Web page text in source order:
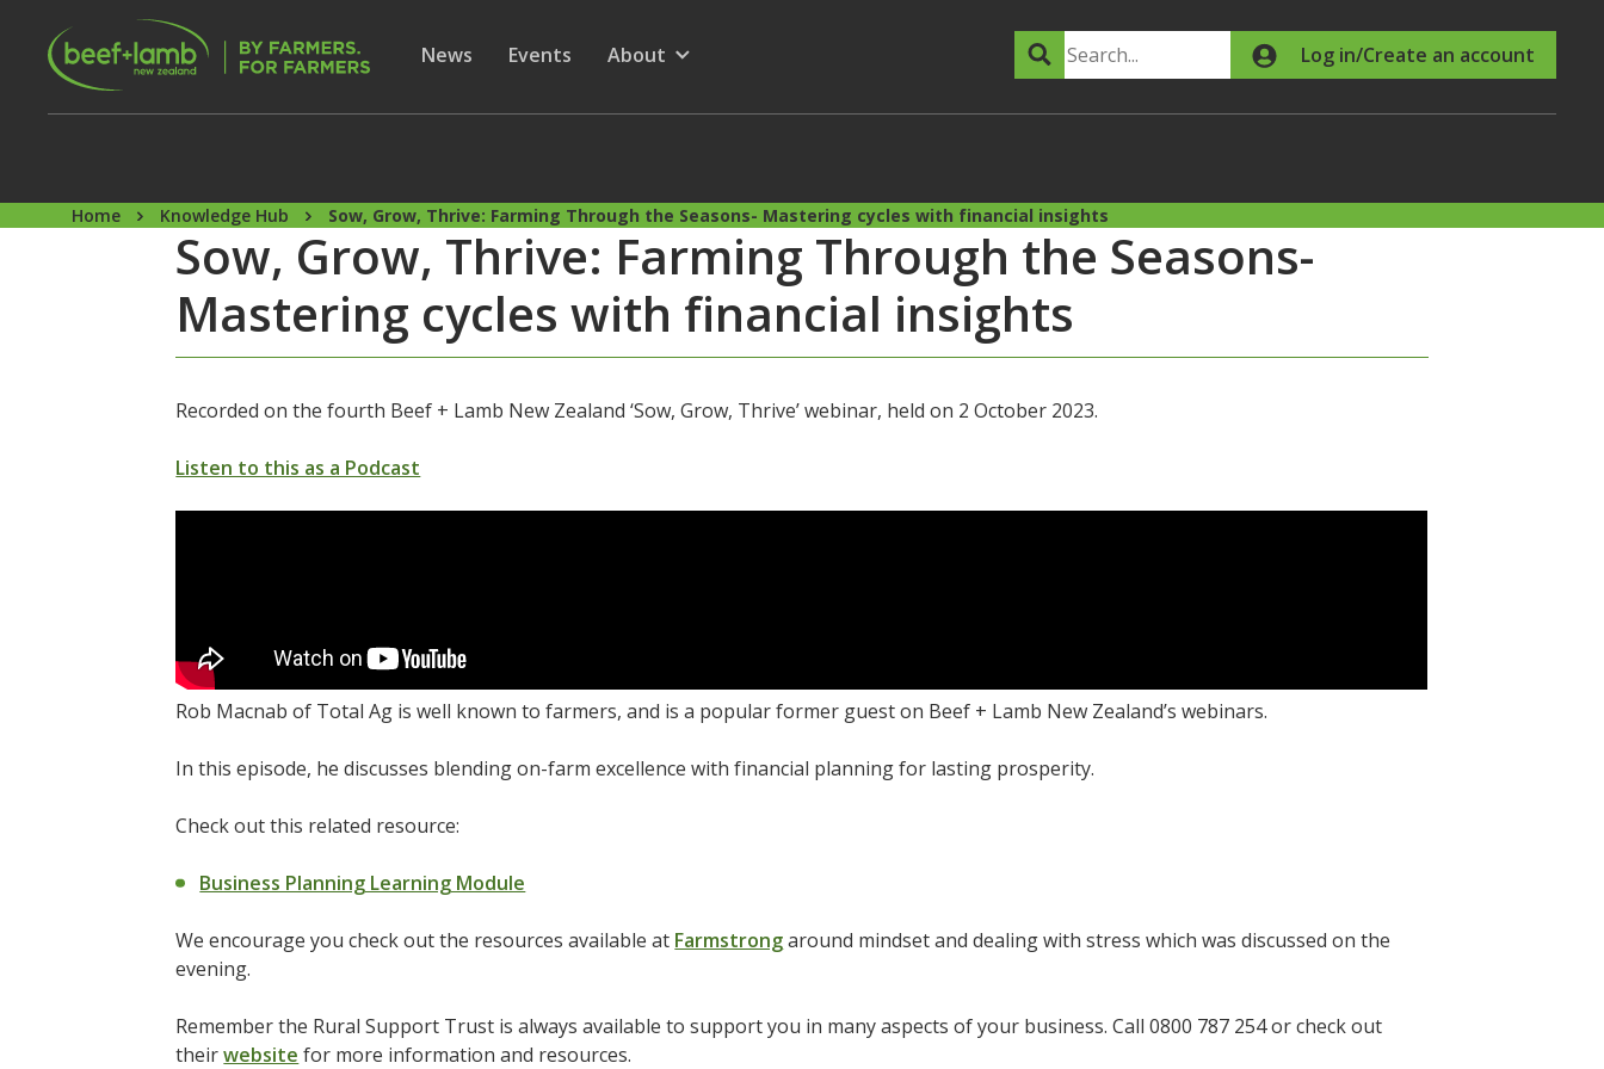
Skip to main content
Secondary Menu
Show submenu for
News Show submenu for
Events
Show submenu for
About Search Log in/Create an account
Home Knowledge Hub Sow, Grow, Thrive: Farming Through the Seasons- Mastering cycles with financial insights
Sow, Grow, Thrive: Farming Through the Seasons-
Mastering cycles with financial insights
Recorded on the fourth Beef + Lamb New Zealand ‘Sow, Grow, Thrive’ webinar, held on 2 October 2023.
Listen to this as a Podcast
Rob Macnab of Total Ag is well known to farmers, and is a popular former guest on Beef + Lamb New Zealand’s webinars.
In this episode, he discusses blending on-farm excellence with financial planning for lasting prosperity.
Check out this related resource:
Business Planning Learning Module
We encourage you check out the resources available at Farmstrongaround mindset and dealing with stress which was discussed on the
evening.
Remember the Rural Support Trust is always available to support you in many aspects of your business. Call 0800 787 254 or check out
theirwebsite for more information and resources.